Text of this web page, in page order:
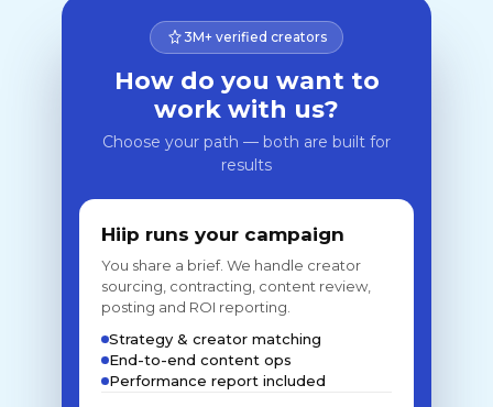
3M+ verified creators
How do you want to
work with us?
Choose your path — both are built for
results
Hiip runs your campaign
You share a brief. We handle creator
sourcing, contracting, content review,
posting and ROI reporting.
Strategy & creator matching
End-to-end content ops
Performance report included